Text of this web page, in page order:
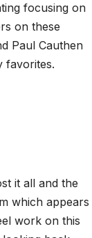
focusing on
on these
Paul Cauthen
favorites.
it all and the
which appears
work on this